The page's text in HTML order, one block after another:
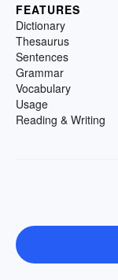
FEATURES
Dictionary
Thesaurus
Sentences
Grammar
Vocabulary
Usage
Reading & Writing